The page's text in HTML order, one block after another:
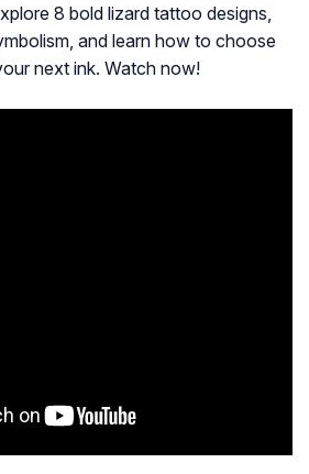
8 bold lizard tattoo designs,
and learn how to choose
next ink. Watch now!